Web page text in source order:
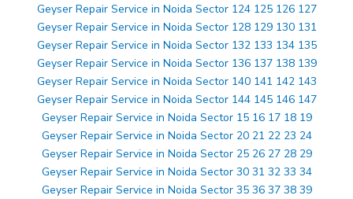
Geyser Repair Service in Noida Sector 124 125 126 127
Geyser Repair Service in Noida Sector 128 129 130 131
Geyser Repair Service in Noida Sector 132 133 134 135
Geyser Repair Service in Noida Sector 136 137 138 139
Geyser Repair Service in Noida Sector 140 141 142 143
Geyser Repair Service in Noida Sector 144 145 146 147
Geyser Repair Service in Noida Sector 15 16 17 18 19
Geyser Repair Service in Noida Sector 20 21 22 23 24
Geyser Repair Service in Noida Sector 25 26 27 28 29
Geyser Repair Service in Noida Sector 30 31 32 33 34
Geyser Repair Service in Noida Sector 35 36 37 38 39